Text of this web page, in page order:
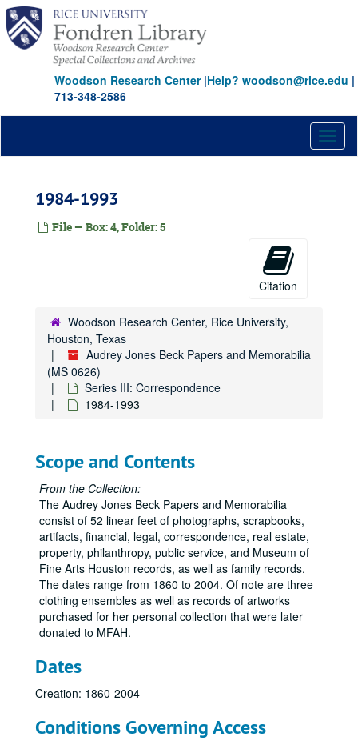
Skip
main
content
Woodson Research Center|Help? woodson@rice.edu |
713-348-2586
1984-1993
File — Box: 4, Folder: 5
Citation
Woodson Research Center, Rice University,
Houston, Texas
Audrey Jones Beck Papers and Memorabilia
(MS 0626)
Series III: Correspondence
1984-1993
Scope and Contents
From the Collection:
The Audrey Jones Beck Papers and Memorabilia
consist of 52 linear feet of photographs, scrapbooks,
artifacts, financial, legal, correspondence, real estate,
property, philanthropy, public service, and Museum of
Fine Arts Houston records, as well as family records.
The dates range from 1860 to 2004. Of note are three
clothing ensembles as well as records of artworks
purchased for her personal collection that were later
donated to MFAH.
Dates
Creation: 1860-2004
Conditions Governing Access